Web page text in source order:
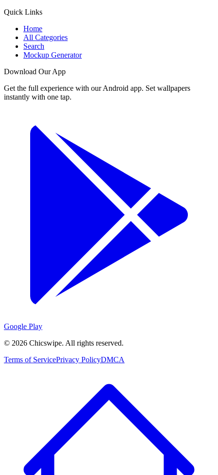
Quick Links
Home
All Categories
Search
Mockup Generator
Download Our App
Get the full experience with our Android app. Set wallpapers
instantly with one tap.
Google Play
© 2026 Chicswipe. All rights reserved.
Terms of ServicePrivacy PolicyDMCA